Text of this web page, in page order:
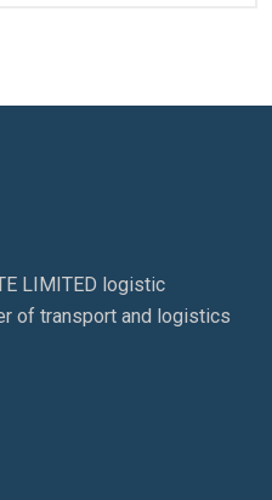
LIMITED logistic
of transport and logistics